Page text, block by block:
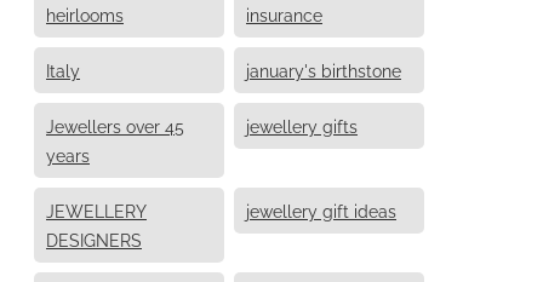
heirlooms insurance
Italy january's birthstone
Jewellers over 45
years
jewellery gifts
JEWELLERY
DESIGNERS
jewellery gift ideas